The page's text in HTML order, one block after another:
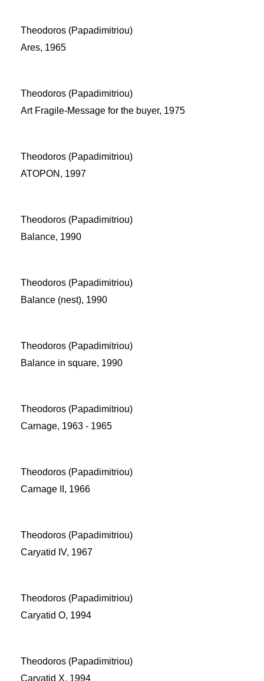
Theodoros (Papadimitriou)
Ares, 1965
Theodoros (Papadimitriou)
Art Fragile-Message for the buyer, 1975
Theodoros (Papadimitriou)
ATOPON, 1997
Theodoros (Papadimitriou)
Balance, 1990
Theodoros (Papadimitriou)
Balance (nest), 1990
Theodoros (Papadimitriou)
Balance in square, 1990
Theodoros (Papadimitriou)
Carnage, 1963 - 1965
Theodoros (Papadimitriou)
Carnage II, 1966
Theodoros (Papadimitriou)
Caryatid IV, 1967
Theodoros (Papadimitriou)
Caryatid O, 1994
Theodoros (Papadimitriou)
Caryatid X, 1994